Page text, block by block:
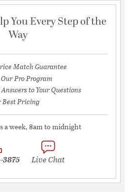
You Every Step of the
Way
Match Guarantee
Pro Program
to Your Questions
Best Pricing
a week, 8am to midnight
3875 Live Chat